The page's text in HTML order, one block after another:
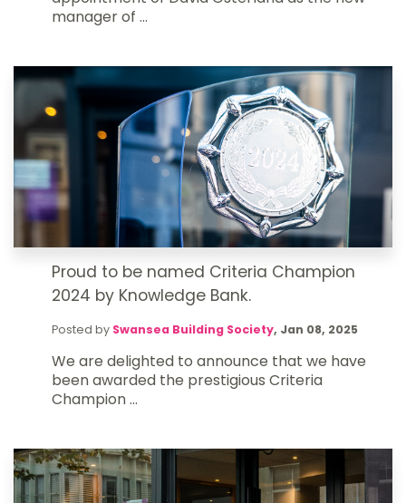
manager of ...
Proud to be named Criteria Champion
2024 by Knowledge Bank.
Posted by Swansea Building Society, Jan 08, 2025
We are delighted to announce that we have
been awarded the prestigious Criteria
Champion ...